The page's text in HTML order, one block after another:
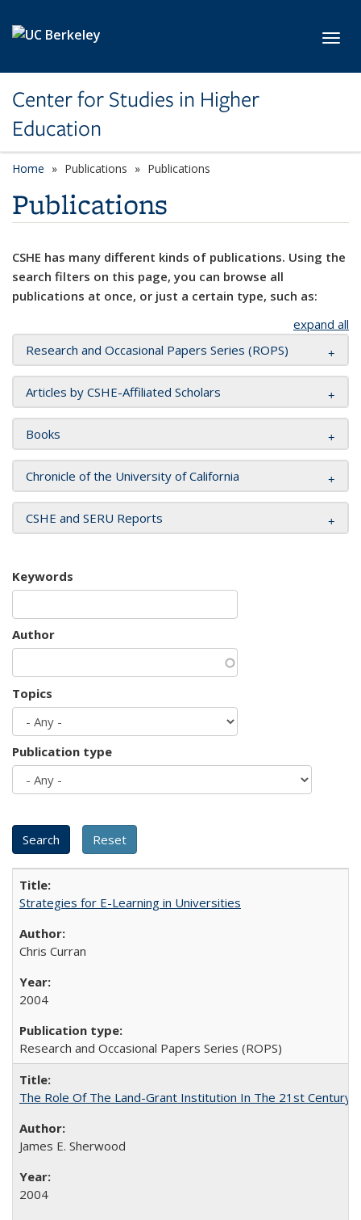
Center for Studies in Higher
Education
Home Publications Publications
Publications
CSHE has many different kinds of publications. Using the
search filters on this page, you can browse all
publications at once, or just a certain type, such as:
expand all
Research and Occasional Papers Series (ROPS)
Articles by CSHE-Affiliated Scholars
Books
Chronicle of the University of California
CSHE and SERU Reports
Keywords
Author
Topics
Publication type
Strategies for E-Learning in Universities
Chris Curran
2004
Research and Occasional Papers Series (ROPS)
The Role Of The Land-Grant Institution In The 21st Century
James E. Sherwood
2004